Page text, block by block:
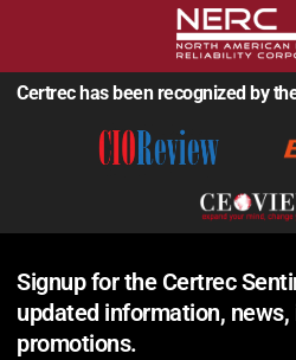
Certrec has been recognized by
Signup for the Certrec
updated information, news,
promotions.